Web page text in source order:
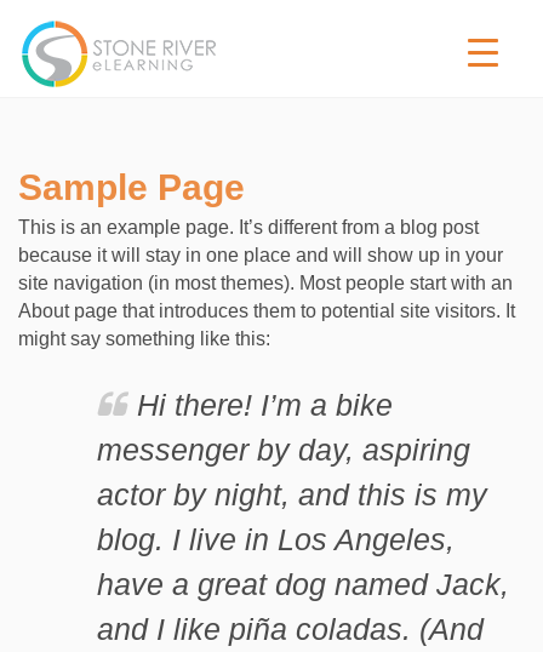
Sample Page
This is an example page. It’s different from a blog post
because it will stay in one place and will show up in your
site navigation (in most themes). Most people start with an
About page that introduces them to potential site visitors. It
might say something like this:
Hi there! I’m a bike
messenger by day, aspiring
actor by night, and this is my
blog. I live in Los Angeles,
have a great dog named Jack,
and I like piña coladas. (And